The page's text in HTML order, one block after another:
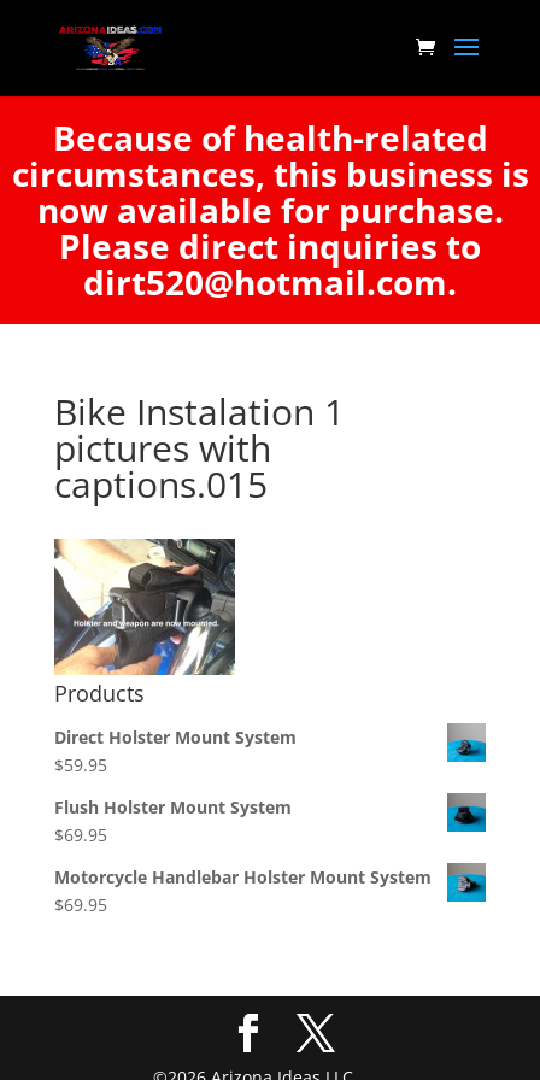
Because of health-related
circumstances, this business is
now available for purchase.
Please direct inquiries to
dirt520@hotmail.com.
Bike Instalation 1
pictures with
captions.015
Products
Direct Holster Mount System
$59.95
Flush Holster Mount System
$69.95
Motorcycle Handlebar Holster Mount System
$69.95